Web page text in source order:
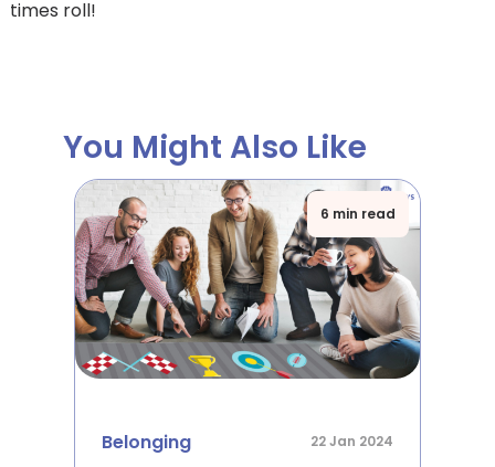
times roll!
You Might Also Like
6 min read
Belonging 22 Jan 2024